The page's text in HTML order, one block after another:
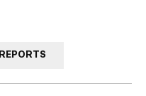
REPORTS